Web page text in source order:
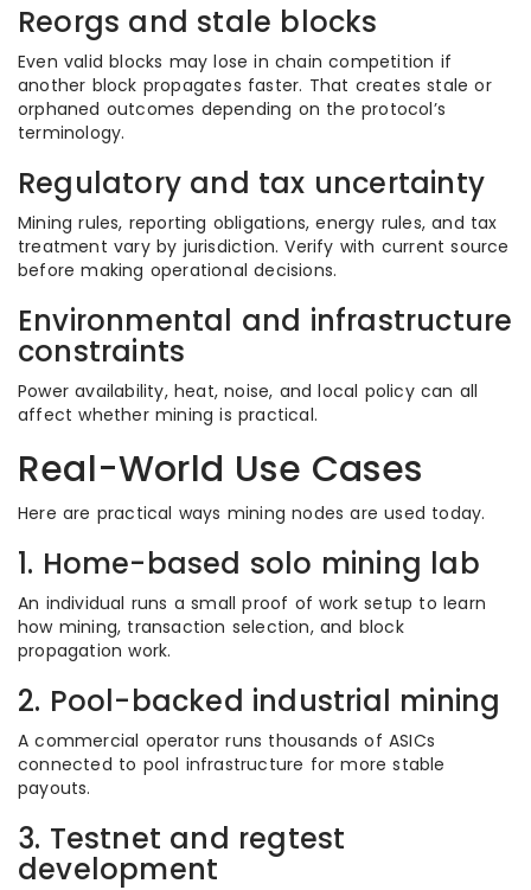
Reorgs and stale blocks
Even valid blocks may lose in chain competition if
another block propagates faster. That creates stale or
orphaned outcomes depending on the protocol’s
terminology.
Regulatory and tax uncertainty
Mining rules, reporting obligations, energy rules, and tax
treatment vary by jurisdiction. Verify with current source
before making operational decisions.
Environmental and infrastructure
constraints
Power availability, heat, noise, and local policy can all
affect whether mining is practical.
Real-World Use Cases
Here are practical ways mining nodes are used today.
1. Home-based solo mining lab
An individual runs a small proof of work setup to learn
how mining, transaction selection, and block
propagation work.
2. Pool-backed industrial mining
A commercial operator runs thousands of ASICs
connected to pool infrastructure for more stable
payouts.
3. Testnet and regtest
development